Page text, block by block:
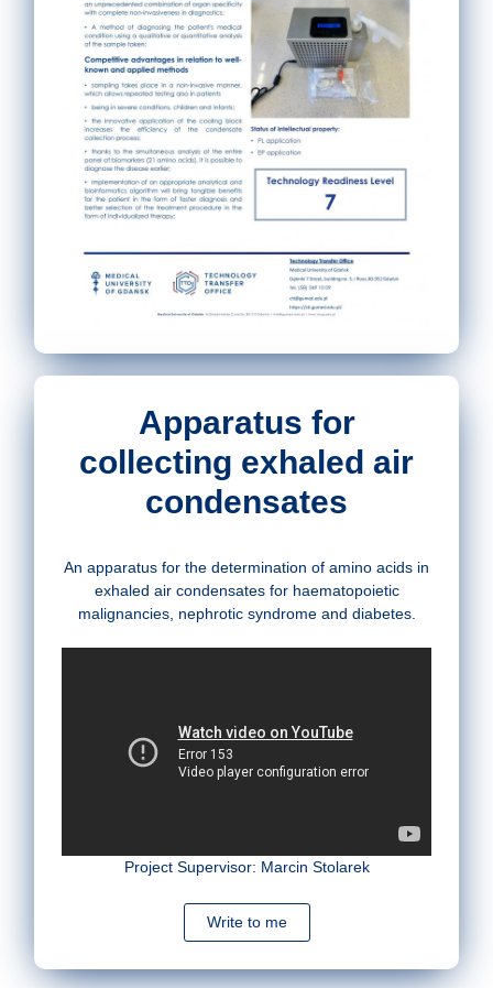
Apparatus for
collecting exhaled air
condensates
An apparatus for the determination of amino acids in
exhaled air condensates for haematopoietic
malignancies, nephrotic syndrome and diabetes.
Project Supervisor: Marcin Stolarek
Write to me